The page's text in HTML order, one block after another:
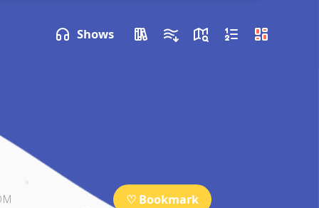
Shows
♡ Bookmark